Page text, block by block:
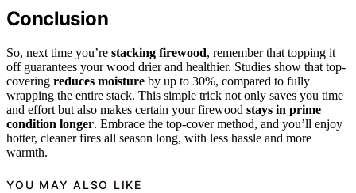
Conclusion
So, next time you’re stacking firewood, remember that topping it
off guarantees your wood drier and healthier. Studies show that top-
covering reduces moisture by up to 30%, compared to fully
wrapping the entire stack. This simple trick not only saves you time
and effort but also makes certain your firewood stays in prime
condition longer. Embrace the top-cover method, and you’ll enjoy
hotter, cleaner fires all season long, with less hassle and more
warmth.
YOU MAY ALSO LIKE